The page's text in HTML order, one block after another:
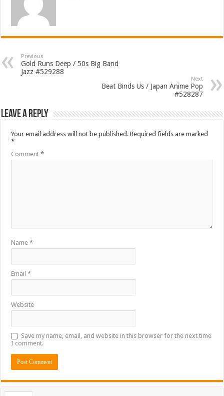
Previous
Gold Runs Deep / 50s Big Band
Jazz #529288
Next
Beat Binds Us / Japan Anime Pop
#528287
Leave a Reply
Your email address will not be published. Required fields are marked
*
Comment*
Name*
Email*
Website
Save my name, email, and website in this browser for the next time
I comment.